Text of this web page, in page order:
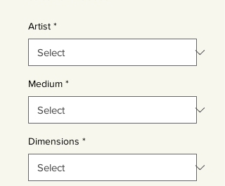
Artist *
Medium *
Dimensions *